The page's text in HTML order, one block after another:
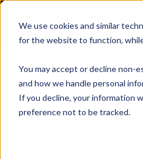
We use cookies and similar
for the website to function,
You may accept or decline non-
and how we handle personal
If you decline, your information
preference not to be tracked.